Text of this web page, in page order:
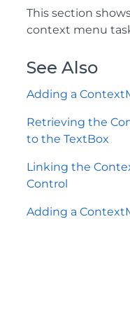
This section
context menu
See Also
Adding a
Retrieving the
to the TextBox
Linking the
Control
Adding a